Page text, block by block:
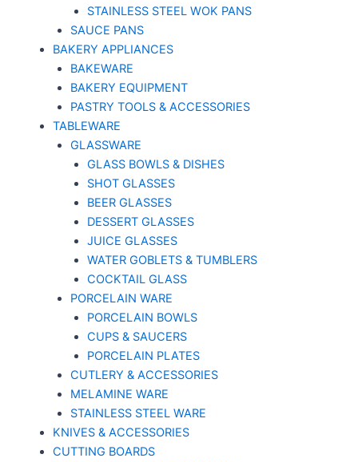
STAINLESS STEEL WOK PANS
SAUCE PANS
BAKERY APPLIANCES
BAKEWARE
BAKERY EQUIPMENT
PASTRY TOOLS & ACCESSORIES
TABLEWARE
GLASSWARE
GLASS BOWLS & DISHES
SHOT GLASSES
BEER GLASSES
DESSERT GLASSES
JUICE GLASSES
WATER GOBLETS & TUMBLERS
COCKTAIL GLASS
PORCELAIN WARE
PORCELAIN BOWLS
CUPS & SAUCERS
PORCELAIN PLATES
CUTLERY & ACCESSORIES
MELAMINE WARE
STAINLESS STEEL WARE
KNIVES & ACCESSORIES
CUTTING BOARDS